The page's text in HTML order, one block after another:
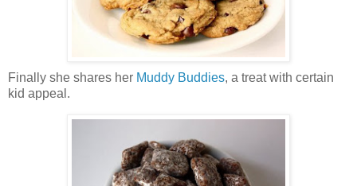
Finally she shares her Muddy Buddies, a treat with certain
kid appeal.